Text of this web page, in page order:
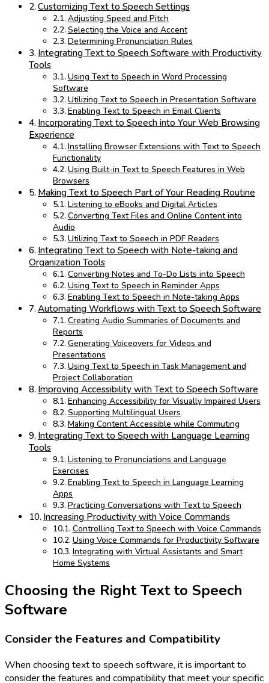
Customizing Text to Speech Settings
Adjusting Speed and Pitch
Selecting the Voice and Accent
Determining Pronunciation Rules
Integrating Text to Speech Software with Productivity
Tools
Using Text to Speech in Word Processing
Software
Utilizing Text to Speech in Presentation Software
Enabling Text to Speech in Email Clients
Incorporating Text to Speech into Your Web Browsing
Experience
Installing Browser Extensions with Text to Speech
Functionality
Using Built-in Text to Speech Features in Web
Browsers
Making Text to Speech Part of Your Reading Routine
Listening to eBooks and Digital Articles
Converting Text Files and Online Content into
Audio
Utilizing Text to Speech in PDF Readers
Integrating Text to Speech with Note-taking and
Organization Tools
Converting Notes and To-Do Lists into Speech
Using Text to Speech in Reminder Apps
Enabling Text to Speech in Note-taking Apps
Automating Workflows with Text to Speech Software
Creating Audio Summaries of Documents and
Reports
Generating Voiceovers for Videos and
Presentations
Using Text to Speech in Task Management and
Project Collaboration
Improving Accessibility with Text to Speech Software
Enhancing Accessibility for Visually Impaired Users
Supporting Multilingual Users
Making Content Accessible while Commuting
Integrating Text to Speech with Language Learning
Tools
Listening to Pronunciations and Language
Exercises
Enabling Text to Speech in Language Learning
Apps
Practicing Conversations with Text to Speech
Increasing Productivity with Voice Commands
Controlling Text to Speech with Voice Commands
Using Voice Commands for Productivity Software
Integrating with Virtual Assistants and Smart
Home Systems
Choosing the Right Text to Speech
Software
Consider the Features and Compatibility
When choosing text to speech software, it is important to
consider the features and compatibility that meet your specific